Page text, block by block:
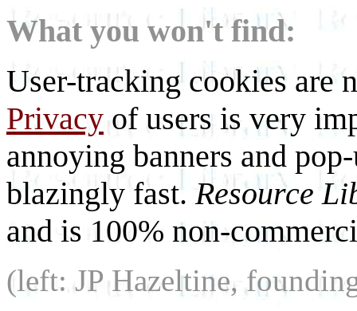
What you won't find:
User-tracking cookies are
Privacy of users is very
annoying banners and
blazingly fast.Resource
and is 100% non-
(left: JP Hazeltine,